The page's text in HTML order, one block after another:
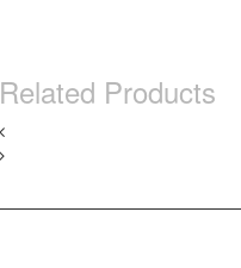
Related Products